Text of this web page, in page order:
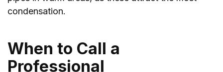
condensation.
When to Call a
Professional